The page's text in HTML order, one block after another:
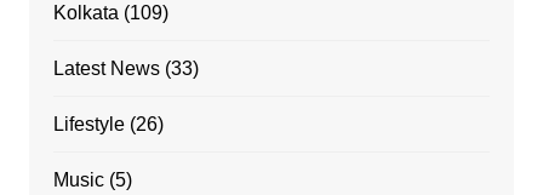
Kolkata (109)
Latest News(33)
Lifestyle(26)
Music(5)